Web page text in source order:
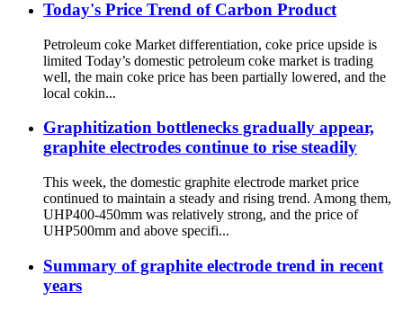
Today's Price Trend of Carbon Product
Petroleum coke Market differentiation, coke price upside is
limited Today’s domestic petroleum coke market is trading
well, the main coke price has been partially lowered, and the
local cokin...
Graphitization bottlenecks gradually appear,
graphite electrodes continue to rise steadily
This week, the domestic graphite electrode market price
continued to maintain a steady and rising trend. Among them,
UHP400-450mm was relatively strong, and the price of
UHP500mm and above specifi...
Summary of graphite electrode trend in recent
years